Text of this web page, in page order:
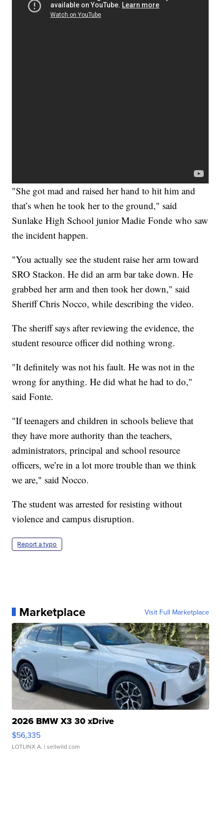
"She got mad and raised her hand to hit him and
that’s when he took her to the ground," said
Sunlake High School junior Madie Fonde who saw
the incident happen.
"You actually see the student raise her arm toward
SRO Stackon. He did an arm bar take down. He
grabbed her arm and then took her down," said
Sheriff Chris Nocco, while describing the video.
The sheriff says after reviewing the evidence, the
student resource officer did nothing wrong.
"It definitely was not his fault. He was not in the
wrong for anything. He did what he had to do,"
said Fonte.
"If teenagers and children in schools believe that
they have more authority than the teachers,
administrators, principal and school resource
officers, we’re in a lot more trouble than we think
we are," said Nocco.
The student was arrested for resisting without
violence and campus disruption.
Report a typo
Marketplace Visit Full Marketplace
2026 BMW X3 30 xDrive
$56,335
LOTLINX A. | sellwild.com